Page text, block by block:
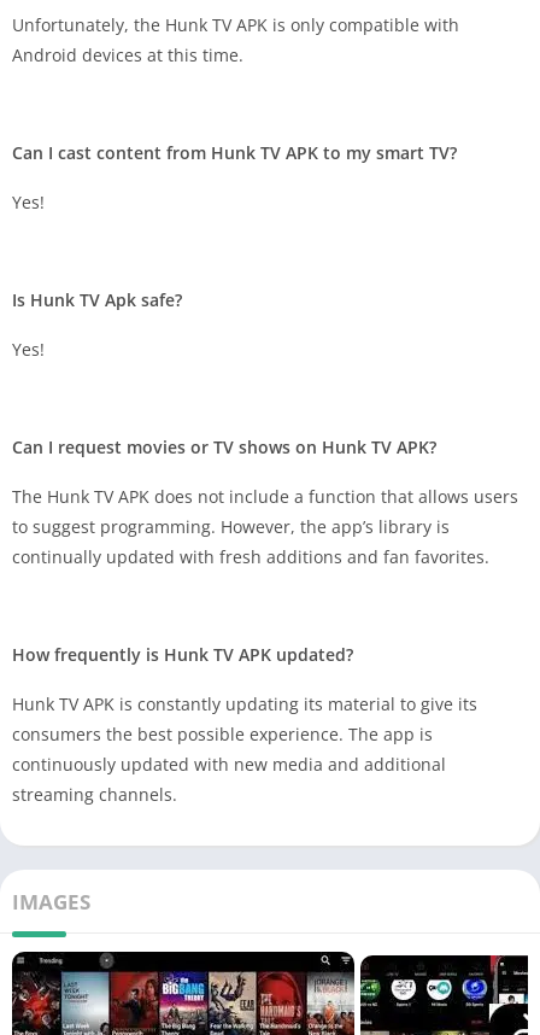
Unfortunately, the Hunk TV APK is only compatible with
Android devices at this time.
Can I cast content from Hunk TV APK to my smart TV?
Yes!
Is Hunk TV Apk safe?
Yes!
Can I request movies or TV shows on Hunk TV APK?
The Hunk TV APK does not include a function that allows users
to suggest programming. However, the app’s library is
continually updated with fresh additions and fan favorites.
How frequently is Hunk TV APK updated?
Hunk TV APK is constantly updating its material to give its
consumers the best possible experience. The app is
continuously updated with new media and additional
streaming channels.
IMAGES